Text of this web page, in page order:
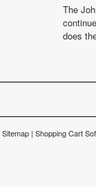
The
does
Sitemap | Shopping Cart